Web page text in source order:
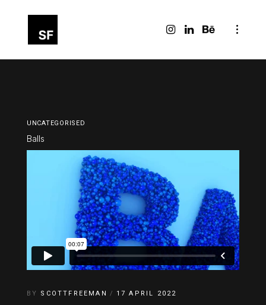
UNCATEGORISED
Balls
BY SCOTTFREEMAN 17 APRIL 2022